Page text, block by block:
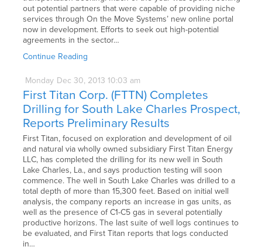
out potential partners that were capable of providing niche
services through On the Move Systems’ new online portal
now in development. Efforts to seek out high-potential
agreements in the sector…
Continue Reading
Monday Dec 30, 2013 10:03 am
First Titan Corp. (FTTN) Completes
Drilling for South Lake Charles Prospect,
Reports Preliminary Results
First Titan, focused on exploration and development of oil
and natural via wholly owned subsidiary First Titan Energy
LLC, has completed the drilling for its new well in South
Lake Charles, La., and says production testing will soon
commence. The well in South Lake Charles was drilled to a
total depth of more than 15,300 feet. Based on initial well
analysis, the company reports an increase in gas units, as
well as the presence of C1-C5 gas in several potentially
productive horizons. The last suite of well logs continues to
be evaluated, and First Titan reports that logs conducted
in…